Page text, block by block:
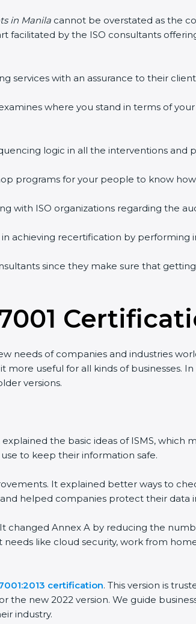
in Manilacannot be overstated as the
facilitated by the ISO consultants
services with an assurance to their
where you stand in terms of
logic in all the interventions and
programs for your people to know how
with ISO organizations regarding the
achieving recertification by performing
since they make sure that
needs of companies and industries
useful for all kinds of businesses.
versions.
the basic ideas of ISMS, which
to keep their information safe.
It explained better ways to
helped companies protect their data
changed Annex A by reducing the
needs like cloud security, work from
certification. This version is
the new 2022 version. We guide
industry.